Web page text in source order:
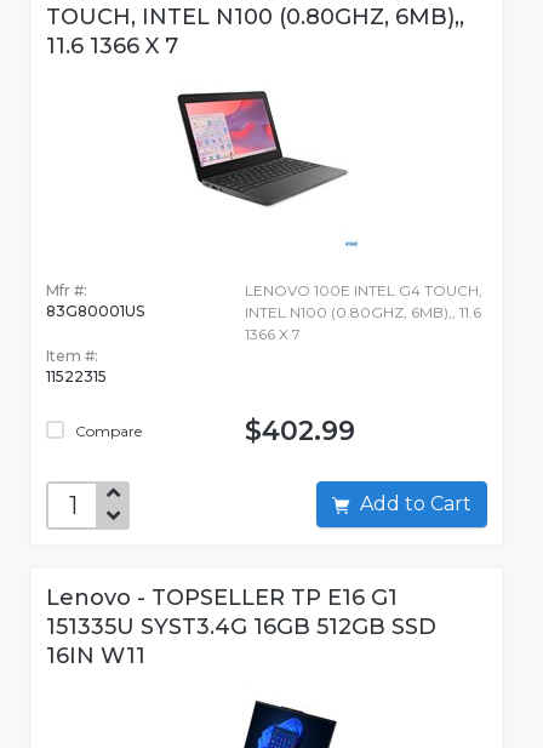
TOUCH, INTEL N100 (0.80GHZ, 6MB),,
11.6 1366 X 7
Mfr #:
83G80001US
Item #:
11522315
Compare
LENOVO 100E INTEL G4 TOUCH,
INTEL N100 (0.80GHZ, 6MB),, 11.6
1366 X 7
$402.99
Add to Cart
Lenovo - TOPSELLER TP E16 G1
151335U SYST3.4G 16GB 512GB SSD
16IN W11